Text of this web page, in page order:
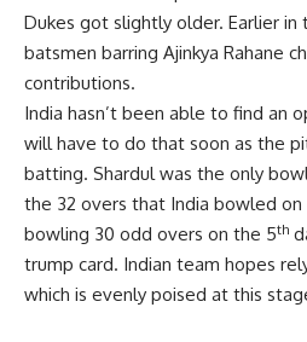
Dukes got slightly older. Earlier in
batsmen barring Ajinkya Rahane
contributions.
India hasn’t been able to find an
will have to do that soon as the
batting. Shardul was the only
the 32 overs that India bowled on
bowling 30 odd overs on the 5th
trump card. Indian team hopes
which is evenly poised at this